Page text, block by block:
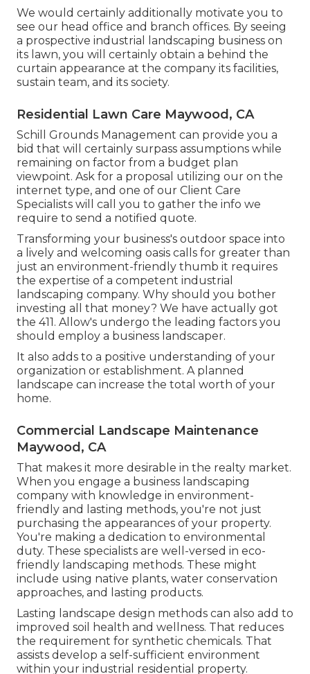
We would certainly additionally motivate you to
see our head office and branch offices. By seeing
a prospective industrial landscaping business on
its lawn, you will certainly obtain a behind the
curtain appearance at the company its facilities,
sustain team, and its society.
Residential Lawn Care Maywood, CA
Schill Grounds Management can provide you a
bid that will certainly surpass assumptions while
remaining on factor from a budget plan
viewpoint. Ask for a proposal utilizing our on the
internet type, and one of our Client Care
Specialists will call you to gather the info we
require to send a notified quote.
Transforming your business's outdoor space into
a lively and welcoming oasis calls for greater than
just an environment-friendly thumb it requires
the expertise of a competent industrial
landscaping company. Why should you bother
investing all that money? We have actually got
the 411. Allow's undergo the leading factors you
should employ a business landscaper.
It also adds to a positive understanding of your
organization or establishment. A planned
landscape can increase the total worth of your
home.
Commercial Landscape Maintenance
Maywood, CA
That makes it more desirable in the realty market.
When you engage a business landscaping
company with knowledge in environment-
friendly and lasting methods, you're not just
purchasing the appearances of your property.
You're making a dedication to environmental
duty. These specialists are well-versed in eco-
friendly landscaping methods. These might
include using native plants, water conservation
approaches, and lasting products.
Lasting landscape design methods can also add to
improved soil health and wellness. That reduces
the requirement for synthetic chemicals. That
assists develop a self-sufficient environment
within your industrial residential property.